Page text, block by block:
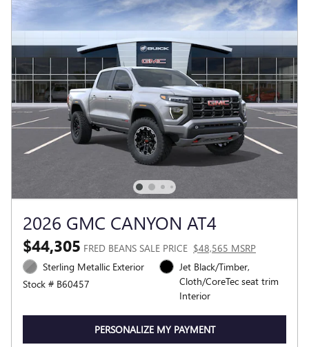
2026 GMC CANYON AT4
$44,305 FRED BEANS SALE PRICE $48,565 MSRP
Sterling Metallic Exterior
Stock # B60457
Jet Black/Timber,
Cloth/CoreTec seat trim
Interior
PERSONALIZE MY PAYMENT